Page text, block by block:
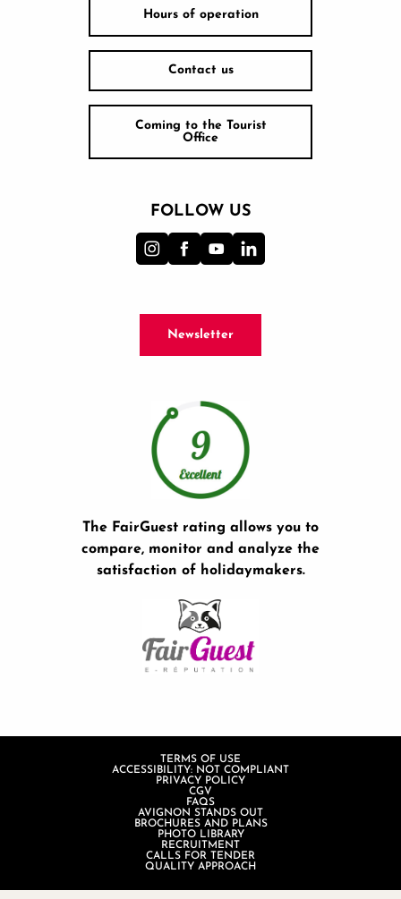
Hours of operation
Contact us
Coming to the Tourist
Office
FOLLOW US
Newsletter
The FairGuest rating allows you to
compare, monitor and analyze the
satisfaction of holidaymakers.
TERMS OF USE
ACCESSIBILITY: NOT COMPLIANT
PRIVACY POLICY
CGV
FAQS
AVIGNON STANDS OUT
BROCHURES AND PLANS
PHOTO LIBRARY
RECRUITMENT
CALLS FOR TENDER
QUALITY APPROACH